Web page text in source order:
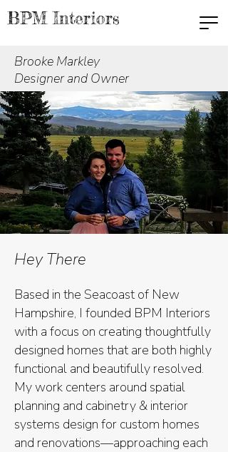
BPM Interiors
Brooke Markley
Designer and Owner
Hey There
Based in the Seacoast of New
Hampshire, I founded BPM Interiors
with a focus on creating thoughtfully
designed homes that are both highly
functional and beautifully resolved.
My work centers around spatial
planning and cabinetry & interior
systems design for custom homes
and renovations—approaching each